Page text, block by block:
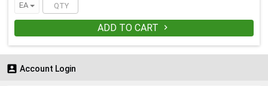
EA
ADD TO CART 
 Account Login